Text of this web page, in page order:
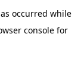
occurred while
consolefor